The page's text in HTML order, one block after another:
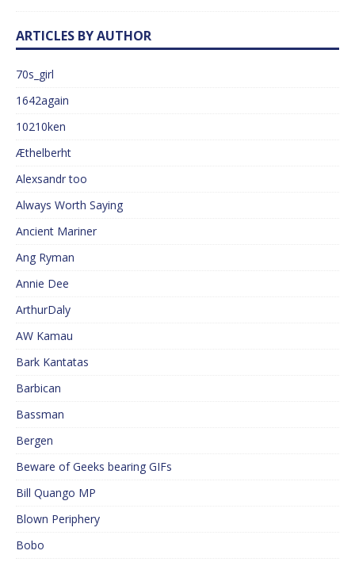
ARTICLES BY AUTHOR
70s_girl
1642again
10210ken
Æthelberht
Alexsandr too
Always Worth Saying
Ancient Mariner
Ang Ryman
Annie Dee
ArthurDaly
AW Kamau
Bark Kantatas
Barbican
Bassman
Bergen
Beware of Geeks bearing GIFs
Bill Quango MP
Blown Periphery
Bobo